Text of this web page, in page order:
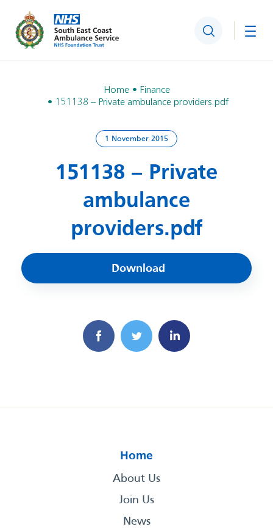
Search
Home
Finance
151138 – Private ambulance providers.pdf
1 November 2015
151138 – Private
ambulance
providers.pdf
Download
Home
About Us
Join Us
News